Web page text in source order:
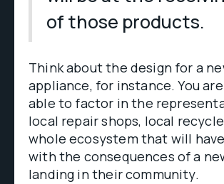
of those products.
Think about the design for a
appliance, for instance. You
able to factor in the
local repair shops, local
whole ecosystem that will
with the consequences of a
landing in their community.